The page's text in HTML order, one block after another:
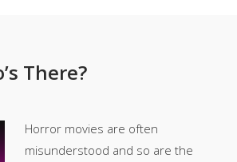
There?
Horror movies are often
misunderstood and so are the